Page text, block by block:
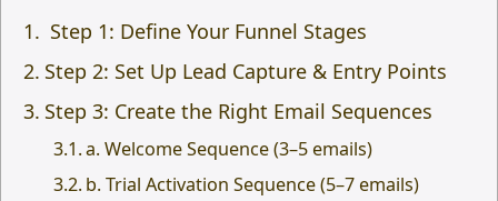
Step 1: Define Your Funnel Stages
Step 2: Set Up Lead Capture & Entry Points
Step 3: Create the Right Email Sequences
a. Welcome Sequence (3–5 emails)
b. Trial Activation Sequence (5–7 emails)